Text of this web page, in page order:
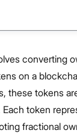
converting
on a
these tokens
token
fractional